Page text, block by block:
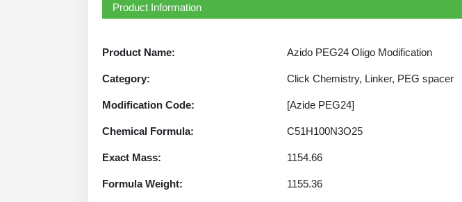
Product Information
Product Name: Azido PEG24 Oligo Modification
Category: Click Chemistry, Linker, PEG spacer
Modification Code: [Azide PEG24]
Chemical Formula: C51H100N3O25
Exact Mass: 1154.66
Formula Weight: 1155.36